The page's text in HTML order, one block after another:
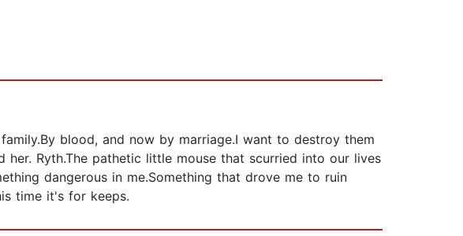
blood, and now by marriage.I want to destroy them
Ryth.The pathetic little mouse that scurried into our lives
dangerous in me.Something that drove me to ruin
time it's for keeps.